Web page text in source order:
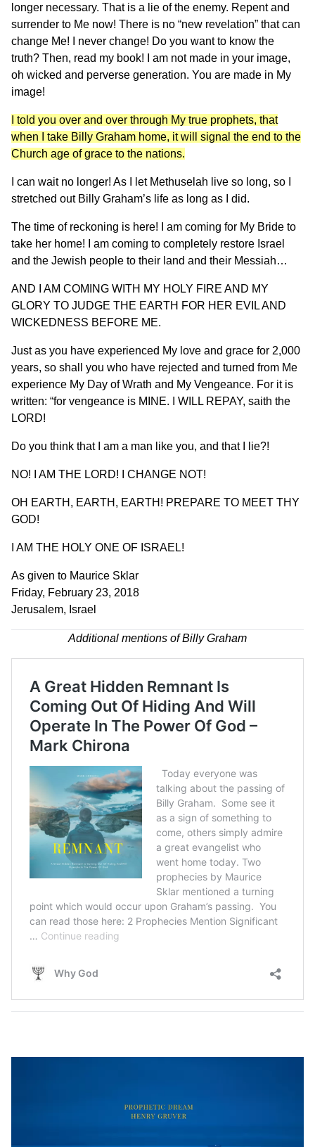
longer necessary. That is a lie of the enemy. Repent and
surrender to Me now! There is no “new revelation” that can
change Me! I never change! Do you want to know the
truth? Then, read my book! I am not made in your image,
oh wicked and perverse generation. You are made in My
image!
I told you over and over through My true prophets, that
when I take Billy Graham home, it will signal the end to the
Church age of grace to the nations.
I can wait no longer! As I let Methuselah live so long, so I
stretched out Billy Graham’s life as long as I did.
The time of reckoning is here! I am coming for My Bride to
take her home! I am coming to completely restore Israel
and the Jewish people to their land and their Messiah…
AND I AM COMING WITH MY HOLY FIRE AND MY
GLORY TO JUDGE THE EARTH FOR HER EVIL AND
WICKEDNESS BEFORE ME.
Just as you have experienced My love and grace for 2,000
years, so shall you who have rejected and turned from Me
experience My Day of Wrath and My Vengeance. For it is
written: “for vengeance is MINE. I WILL REPAY, saith the
LORD!
Do you think that I am a man like you, and that I lie?!
NO! I AM THE LORD! I CHANGE NOT!
OH EARTH, EARTH, EARTH! PREPARE TO MEET THY
GOD!
I AM THE HOLY ONE OF ISRAEL!
As given to Maurice Sklar
Friday, February 23, 2018
Jerusalem, Israel
Additional mentions of Billy Graham